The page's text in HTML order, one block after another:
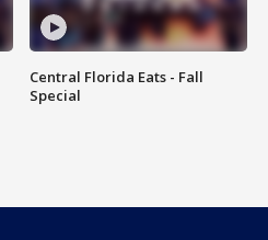
Central Florida Eats - Fall
Special